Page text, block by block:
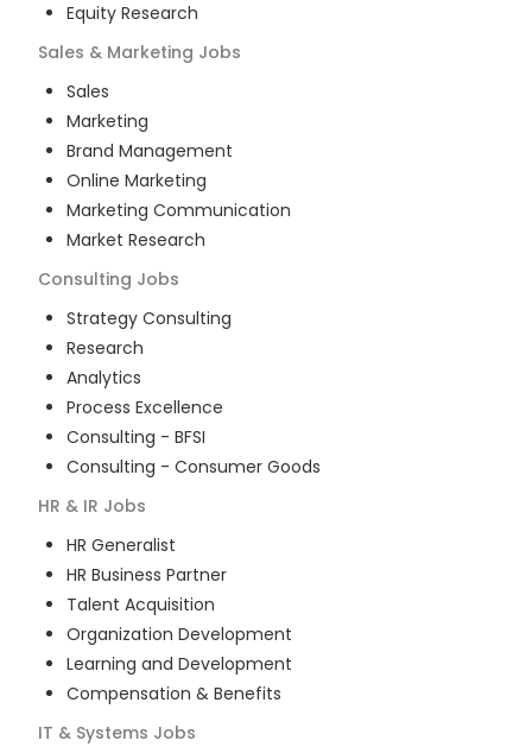
Equity Research
Sales & Marketing Jobs
Sales
Marketing
Brand Management
Online Marketing
Marketing Communication
Market Research
Consulting Jobs
Strategy Consulting
Research
Analytics
Process Excellence
Consulting - BFSI
Consulting - Consumer Goods
HR & IR Jobs
HR Generalist
HR Business Partner
Talent Acquisition
Organization Development
Learning and Development
Compensation & Benefits
IT & Systems Jobs